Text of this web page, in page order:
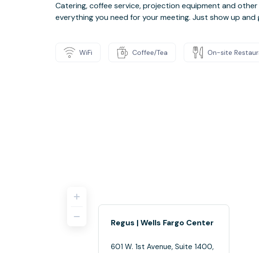
Catering, coffee service, projection equipment and
everything you need for your meeting. Just show up
WiFi Coffee/Tea On-site
Regus | Wells Fargo Center
601 W. 1st Avenue, Suite 1400,